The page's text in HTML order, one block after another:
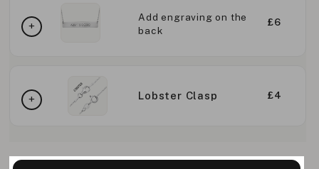
Add engraving on the
back
£6
Lobster Clasp £4